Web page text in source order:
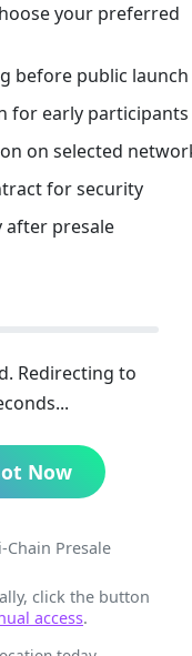
your preferred
before public launch
for early participants
on selected
for security
after presale
Redirecting to
Now
Presale
click the button
access.